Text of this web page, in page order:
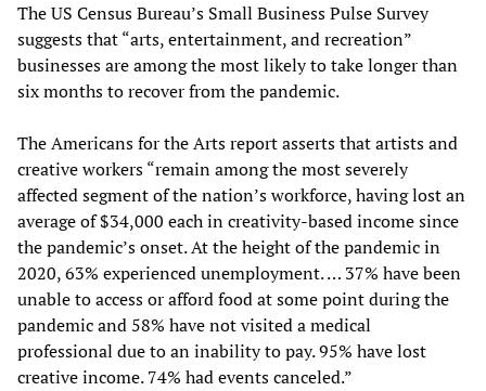
The US Census Bureau’s Small Business Pulse Survey
suggests that “arts, entertainment, and recreation”
businesses are among the most likely to take longer than
six months to recover from the pandemic.
The Americans for the Arts report asserts that artists and
creative workers “remain among the most severely
affected segment of the nation’s workforce, having lost an
average of $34,000 each in creativity-based income since
the pandemic’s onset. At the height of the pandemic in
2020, 63% experienced unemployment. … 37% have been
unable to access or afford food at some point during the
pandemic and 58% have not visited a medical
professional due to an inability to pay. 95% have lost
creative income. 74% had events canceled.”